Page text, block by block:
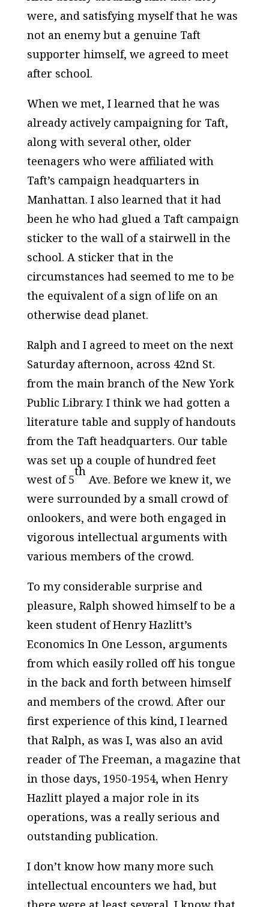
were, and satisfying myself that he was
not an enemy but a genuine Taft
supporter himself, we agreed to meet
after school.
When we met, I learned that he was
already actively campaigning for Taft,
along with several other, older
teenagers who were affiliated with
Taft’s campaign headquarters in
Manhattan. I also learned that it had
been he who had glued a Taft campaign
sticker to the wall of a stairwell in the
school. A sticker that in the
circumstances had seemed to me to be
the equivalent of a sign of life on an
otherwise dead planet.
Ralph and I agreed to meet on the next
Saturday afternoon, across 42nd St.
from the main branch of the New York
Public Library. I think we had gotten a
literature table and supply of handouts
from the Taft headquarters. Our table
was set up a couple of hundred feet
west of 5
th
Ave. Before we knew it, we
were surrounded by a small crowd of
onlookers, and were both engaged in
vigorous intellectual arguments with
various members of the crowd.
To my considerable surprise and
pleasure, Ralph showed himself to be a
keen student of Henry Hazlitt’s
Economics In One Lesson, arguments
from which easily rolled off his tongue
in the back and forth between himself
and members of the crowd. After our
first experience of this kind, I learned
that Ralph, as was I, was also an avid
reader ofThe Freeman, a magazine that
in those days, 1950-1954, when Henry
Hazlitt played a major role in its
operations, was a really serious and
outstanding publication.
I don’t know how many more such
intellectual encounters we had, but